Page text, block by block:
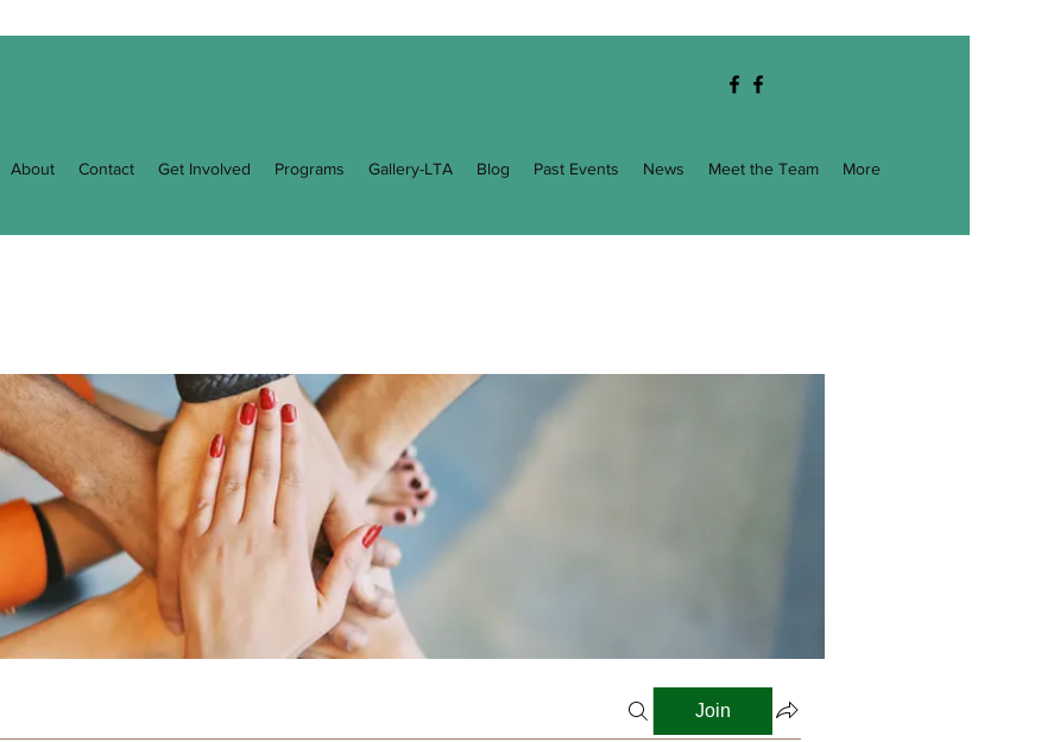
About Contact Get Involved Programs Gallery-LTA Blog Past Events News Meet the Team More
Join